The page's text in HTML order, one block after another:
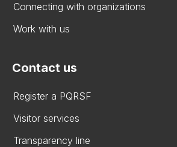
Connecting with organizations
Work with us
Contact us
Register a PQRSF
Visitor services
Transparency line